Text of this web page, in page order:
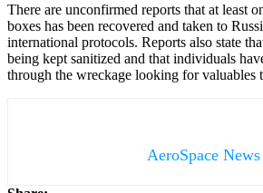
There are unconfirmed reports that at least
boxes has been recovered and taken to
international protocols. Reports also state
being kept sanitized and that individuals
through the wreckage looking for valuables
AeroSpace News